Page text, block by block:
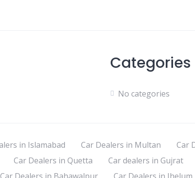
Categories
No categories
in Islamabad Car Dealers in Multan Car
Car Dealers in Quetta Car dealers in Gujrat